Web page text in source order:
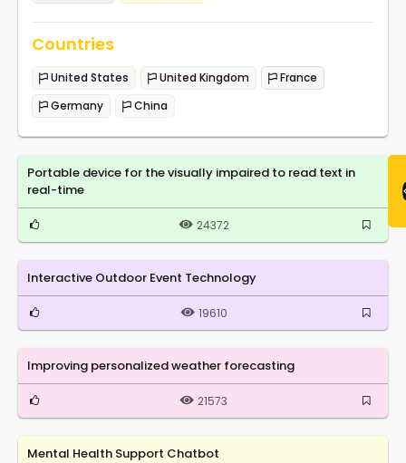
Countries
United States United Kingdom
France
Germany
China
Portable device for the visually impaired to read text in
real-time
24372
Interactive Outdoor Event Technology
19610
Improving personalized weather forecasting
21573
Mental Health Support Chatbot